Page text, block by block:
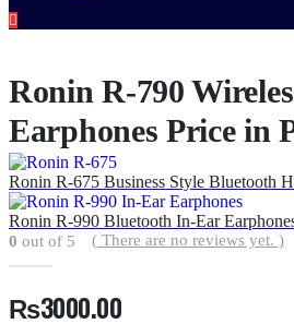
Ronin R-790
Earphones Price in
Ronin R-675 Business Style Bluetooth
Ronin R-990 Bluetooth In-Ear
0 out of 5 ( There are no reviews yet. )
₨3000.00